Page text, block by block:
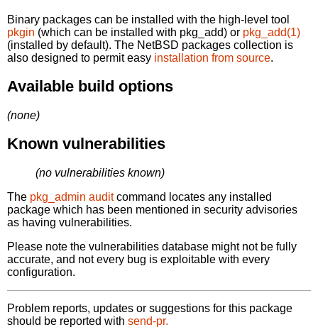
Binary packages can be installed with the high-level tool
pkgin (which can be installed with pkg_add) or pkg_add(1)
(installed by default). The NetBSD packages collection is
also designed to permit easy installation from source.
Available build options
(none)
Known vulnerabilities
(no vulnerabilities known)
The pkg_admin auditcommand locates any installed
package which has been mentioned in security advisories
as having vulnerabilities.
Please note the vulnerabilities database might not be fully
accurate, and not every bug is exploitable with every
configuration.
Problem reports, updates or suggestions for this package
should be reported with send-pr.